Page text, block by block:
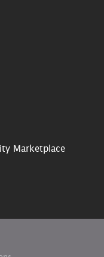
Marketplace